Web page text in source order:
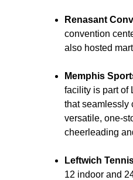
Renasant
convention
also hosted
Memphis
facility is part of
that seamlessly
versatile, one-
cheerleading
Leftwich
12 indoor and